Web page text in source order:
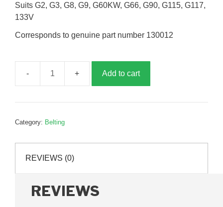
Suits G2, G3, G8, G9, G60KW, G66, G90, G115, G117,
133V
Corresponds to genuine part number 130012
Fan
belt,
Add to cart
Category: Belting
REVIEWS (0)
REVIEWS